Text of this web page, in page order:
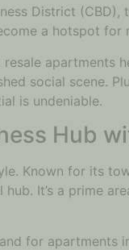
District
a hotspot
resale
social scene.
is undeniable.
Hub
Known for its
hub. It’s a prime
for